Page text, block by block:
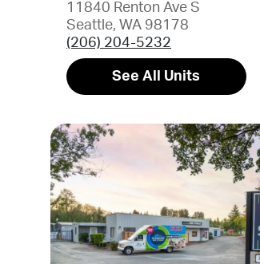
11840 Renton Ave S
Seattle, WA 98178
(206) 204-5232
See All Units